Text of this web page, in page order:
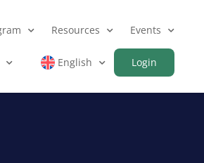
Resources Events
Login
English